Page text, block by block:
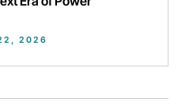
2026